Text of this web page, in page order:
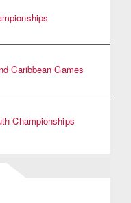
Caribbean Games
Championships